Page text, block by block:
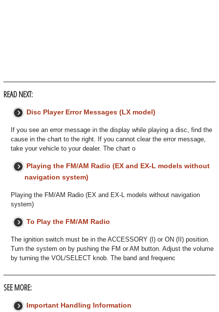
READ NEXT:
Disc Player Error Messages (LX model)
If you see an error message in the display while playing a disc, find the
cause in the chart to the right. If you cannot clear the error message,
take your vehicle to your dealer. The chart o
Playing the FM/AM Radio (EX and EX-L models without
navigation system)
Playing the FM/AM Radio (EX and EX-L models without navigation
system)
To Play the FM/AM Radio
The ignition switch must be in the ACCESSORY (I) or ON (II) position.
Turn the system on by pushing the FM or AM button. Adjust the volume
by turning the VOL/SELECT knob. The band and frequenc
SEE MORE:
Important Handling Information